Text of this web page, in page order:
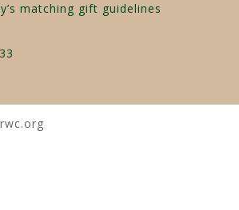
matching gift guidelines